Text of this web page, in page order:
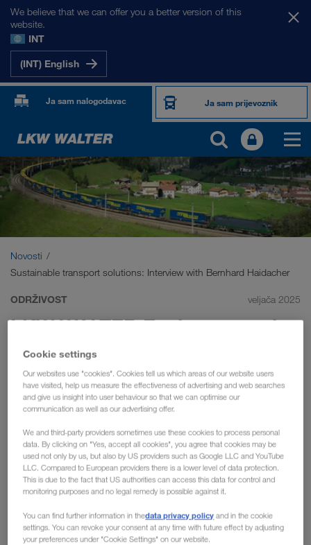
We believe that we can offer you a better version of this
website.
INT
(INT) English
Ja sam nalogodavac Ja sam prijevoznik
Novosti
Sustainable transport solutions: Interview with Bernhard Haidacher
ODRŽIVOST veljača 2025
LKW WALTER Environmental
Officer Bernhard Haidacher in
an interview about sustainable
mobility
organised by the eFuel Alliance Austria,
LKW WALTER's Environmental Officer Bernhard
Haidacher was invited for an interview. On the core
topic of sustainable mobility, he talks about the
importance of environmentally friendly transport
solutionsfor the company and the role that
Cookie settings
Our websites use "cookies". Cookies tell us which areas of our website users
have visited, help us measure the effectiveness of advertising and web searches
and give us insight into user behaviour so that we can optimise our
communication as well as our advertising offer.
We and third-party providers sometimes use these cookies to process personal
data. By clicking on "Yes, accept all cookies", you agree that cookies may be
used not only by us, but also by US providers such as Google LLC and YouTube
LLC. Compared to European providers there is a lower level of data protection.
This is due to the fact that US authorities can access this data for control and
monitoring purposes and no legal remedy is possible against it.
You can find further information in thedata privacy policy and in the cookie
settings. You can revoke your consent at any time with future effect by adjusting
your preferences under "Cookie Settings" on our website.